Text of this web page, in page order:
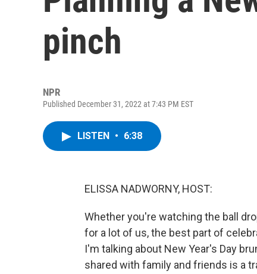
pinch
NPR
Published December 31, 2022 at 7:43 PM EST
LISTEN • 6:38
ELISSA NADWORNY, HOST:
Whether you're watching the ball
for a lot of us, the best part of
I'm talking about New Year's Day
shared with family and friends is a